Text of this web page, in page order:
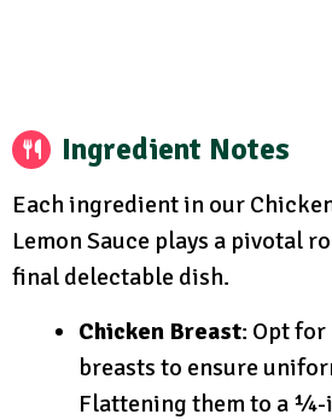
Ingredient Notes
Each ingredient in our
Lemon Sauce plays a pivotal
final delectable dish.
Chicken Breast: Opt for
breasts to ensure
Flattening them to a